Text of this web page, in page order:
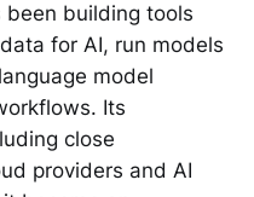
been building tools
for AI, run models
model
Its
close
providers and AI